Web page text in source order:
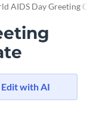
AIDS Day Greeting
Edit with AI